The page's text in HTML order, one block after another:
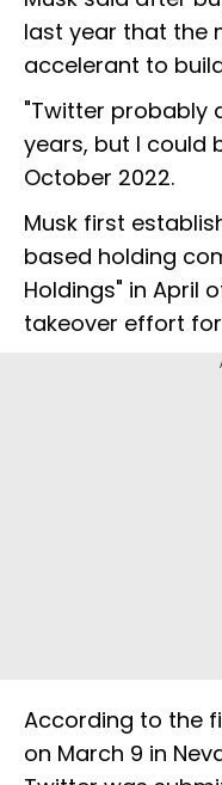
last year that the
accelerant to
"Twitter probably
years, but I could
October 2022.
Musk first
based holding
Holdings" in April
takeover effort
According to the
on March 9 in